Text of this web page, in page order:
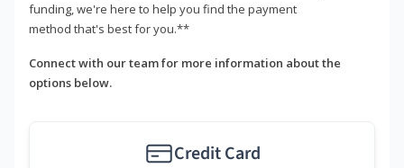
funding, we're here to help you find the payment
method that's best for you.**
Connect with our team for more information about the
options below.
Credit Card